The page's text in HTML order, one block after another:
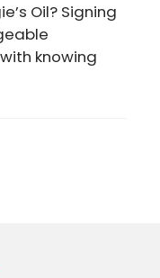
Oil? Signing
knowing